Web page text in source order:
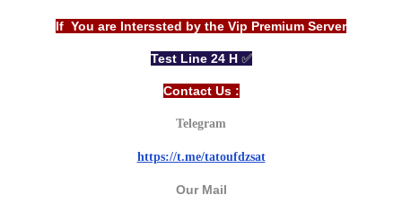
If You are Interssted by the Vip Premium Server
Test Line 24 H ✅
Contact Us :
Telegram
https://t.me/tatoufdzsat
Our Mail